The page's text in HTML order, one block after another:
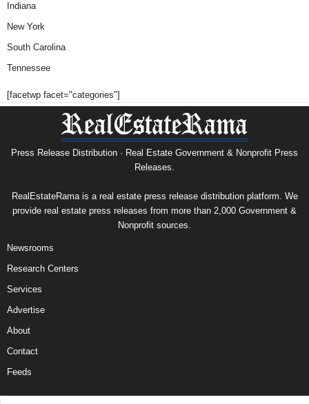
Indiana
New York
South Carolina
Tennessee
[facetwp facet="categories"]
Press Release Distribution · Real Estate Government & Nonprofit Press
Releases.
RealEstateRama is a real estate press release distribution platform. We
provide real estate press releases from more than 2,000 Government &
Nonprofit sources.
Newsrooms
Research Centers
Services
Advertise
About
Contact
Feeds